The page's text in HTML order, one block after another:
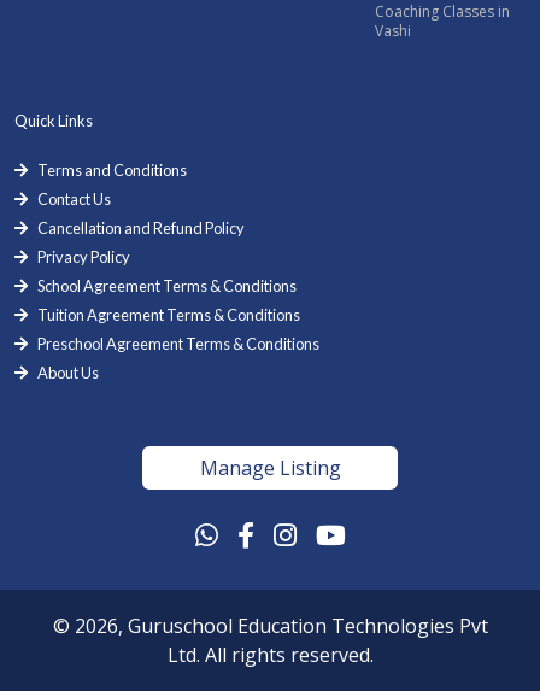
Coaching Classes in
Vashi
Quick Links
Terms and Conditions
Contact Us
Cancellation and Refund Policy
Privacy Policy
School Agreement Terms & Conditions
Tuition Agreement Terms & Conditions
Preschool Agreement Terms & Conditions
About Us
Manage Listing
© 2026, Guruschool Education Technologies Pvt
Ltd. All rights reserved.